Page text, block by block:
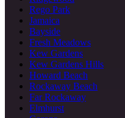
Rego Park
Jamaica
Bayside
Fresh Meadows
Kew Gardens
Kew Gardens Hills
Howard Beach
Rockaway Beach
Far Rockaway
Elmhurst